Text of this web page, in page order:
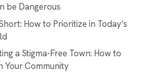
be Dangerous
How to Prioritize in Today’s
a Stigma-Free Town: How to
Your Community